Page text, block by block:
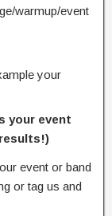
warmup/event
your
your event
event or band
or tag us and